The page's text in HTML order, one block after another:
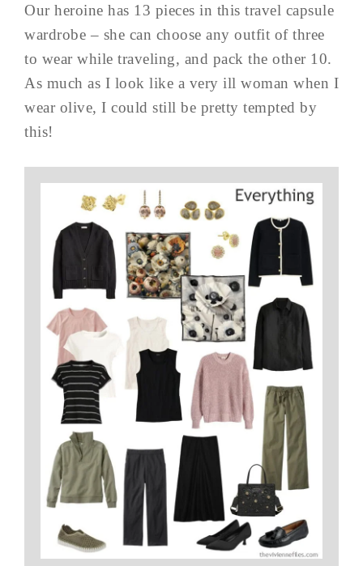
Our heroine has 13 pieces in this travel capsule
wardrobe – she can choose any outfit of three
to wear while traveling, and pack the other 10.
As much as I look like a very ill woman when I
wear olive, I could still be pretty tempted by
this!